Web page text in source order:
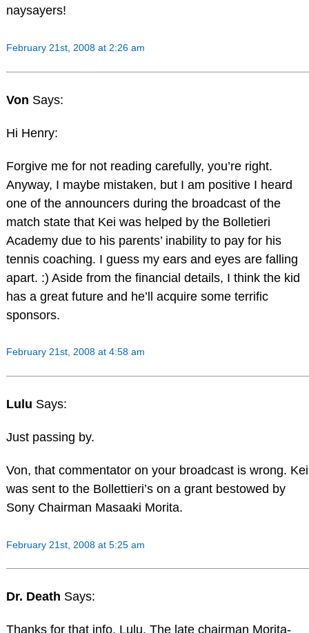
naysayers!
February 21st, 2008 at 2:26 am
Von Says:
Hi Henry:
Forgive me for not reading carefully, you’re right.
Anyway, I maybe mistaken, but I am positive I heard
one of the announcers during the broadcast of the
match state that Kei was helped by the Bolletieri
Academy due to his parents’ inability to pay for his
tennis coaching. I guess my ears and eyes are falling
apart. :) Aside from the financial details, I think the kid
has a great future and he’ll acquire some terrific
sponsors.
February 21st, 2008 at 4:58 am
Lulu Says:
Just passing by.
Von, that commentator on your broadcast is wrong. Kei
was sent to the Bollettieri’s on a grant bestowed by
Sony Chairman Masaaki Morita.
February 21st, 2008 at 5:25 am
Dr. Death Says:
Thanks for that info, Lulu. The late chairman Morita-